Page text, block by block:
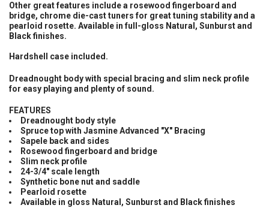
Other great features include a rosewood fingerboard and
bridge, chrome die-cast tuners for great tuning stability and a
pearloid rosette. Available in full-gloss Natural, Sunburst and
Black finishes.
Hardshell case included.
Dreadnought body with special bracing and slim neck profile
for easy playing and plenty of sound.
FEATURES
Dreadnought body style
Spruce top with Jasmine Advanced "X" Bracing
Sapele back and sides
Rosewood fingerboard and bridge
Slim neck profile
24-3/4" scale length
Synthetic bone nut and saddle
Pearloid rosette
Available in gloss Natural, Sunburst and Black finishes